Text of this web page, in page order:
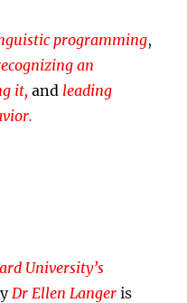
programming,
an
it,and leading
University’s
Dr Ellen Langer is